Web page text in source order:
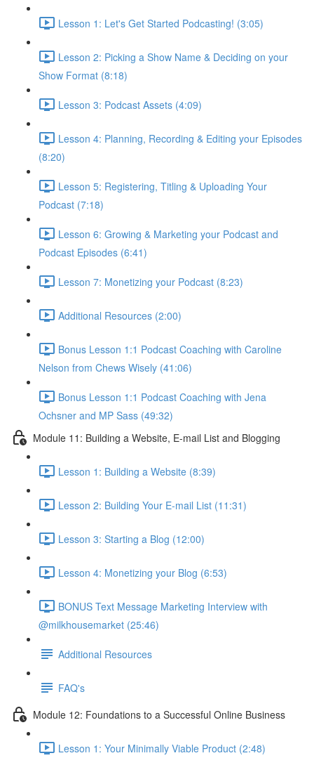
Lesson 1: Let's Get Started Podcasting! (3:05)
Lesson 2: Picking a Show Name & Deciding on your
Show Format (8:18)
Lesson 3: Podcast Assets (4:09)
Lesson 4: Planning, Recording & Editing your Episodes
(8:20)
Lesson 5: Registering, Titling & Uploading Your
Podcast (7:18)
Lesson 6: Growing & Marketing your Podcast and
Podcast Episodes (6:41)
Lesson 7: Monetizing your Podcast (8:23)
Additional Resources (2:00)
Bonus Lesson 1:1 Podcast Coaching with Caroline
Nelson from Chews Wisely (41:06)
Bonus Lesson 1:1 Podcast Coaching with Jena
Ochsner and MP Sass (49:32)
Module 11: Building a Website, E-mail List and Blogging
Lesson 1: Building a Website (8:39)
Lesson 2: Building Your E-mail List (11:31)
Lesson 3: Starting a Blog (12:00)
Lesson 4: Monetizing your Blog (6:53)
BONUS Text Message Marketing Interview with
@milkhousemarket (25:46)
Additional Resources
FAQ's
Module 12: Foundations to a Successful Online Business
Lesson 1: Your Minimally Viable Product (2:48)